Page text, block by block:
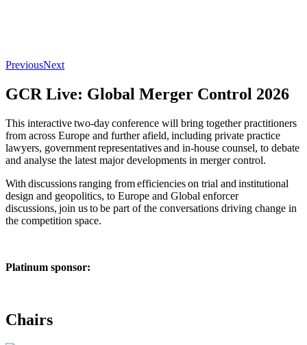
PreviousNext
GCR Live: Global Merger Control 2026
This interactive two-day conference will bring together practitioners
from across Europe and further afield, including private practice
lawyers, government representatives and in-house counsel, to debate
and analyse the latest major developments in merger control.
With discussions ranging from efficiencies on trial and institutional
design and geopolitics, to Europe and Global enforcer
discussions, join us to be part of the conversations driving change in
the competition space.
Platinum sponsor:
Chairs